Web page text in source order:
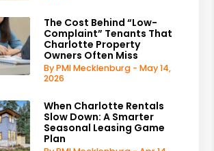
The Cost Behind “Low-
Complaint” Tenants That
Charlotte Property
Owners Often Miss
By PMI Mecklenburg - May 14,
2026
When Charlotte Rentals
Slow Down: A Smarter
Seasonal Leasing Game
Plan